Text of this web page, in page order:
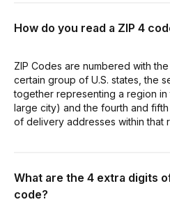
How do you read a ZIP 4
ZIP Codes are numbered with
certain group of U.S. states, the
together representing a region
large city) and the fourth and
of delivery addresses within that
What are the 4 extra digits
code?